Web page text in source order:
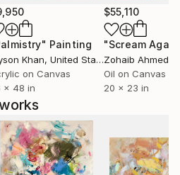
Painting
Khan, United States
on Canvas
x 48 in
$55,110
"Scream
Zohaib Ahmed
Oil on Canvas
20 x 23 in